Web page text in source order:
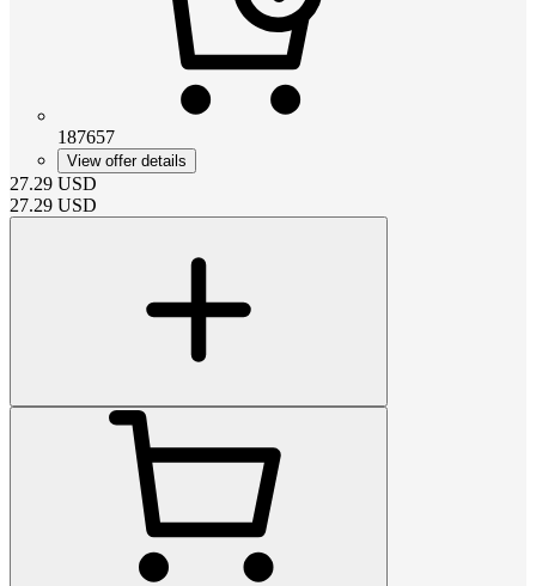
187657
View offer details
27.29 USD
27.29 USD